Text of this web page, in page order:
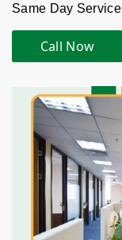
Same Day Service
Call Now